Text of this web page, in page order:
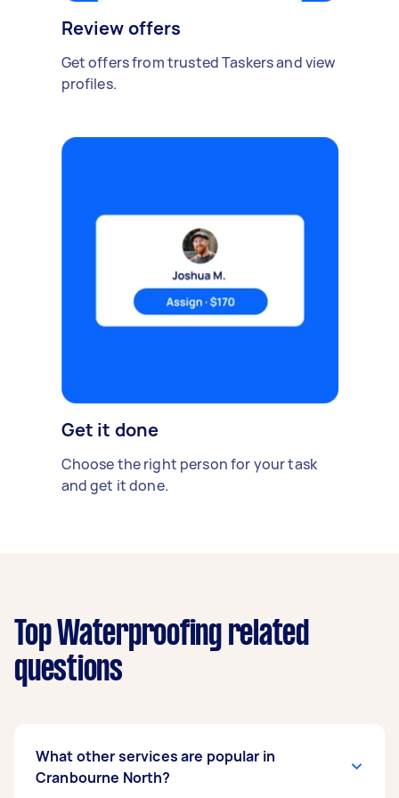
Review offers
Get offers from trusted Taskers and view
profiles.
Get it done
Choose the right person for your task
and get it done.
Top Waterproofing related
questions
What other services are popular in
Cranbourne North?